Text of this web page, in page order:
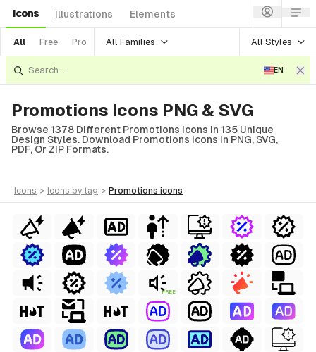
Icons Illustrations Elements
All Free Pro All Families All Styles
EN
Promotions Icons PNG & SVG
Browse 1378 Different Promotions Icons In 135 Unique
Design Styles. Download Promotions Icons In PNG, SVG,
PDF, Or ZIP Formats.
icons > icons by tag > promotions icons
FREE